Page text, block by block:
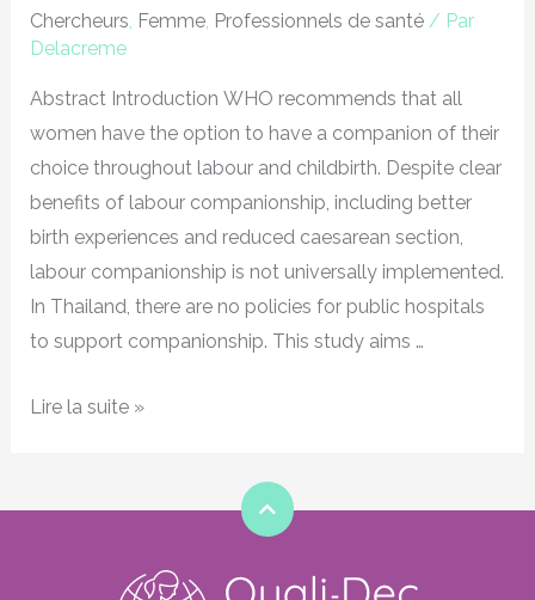
Chercheurs, Femme, Professionnels de santé/ Par
Delacreme
Abstract Introduction WHO recommends that all
women have the option to have a companion of their
choice throughout labour and childbirth. Despite clear
benefits of labour companionship, including better
birth experiences and reduced caesarean section,
labour companionship is not universally implemented.
In Thailand, there are no policies for public hospitals
to support companionship. This study aims …
Lire la suite »